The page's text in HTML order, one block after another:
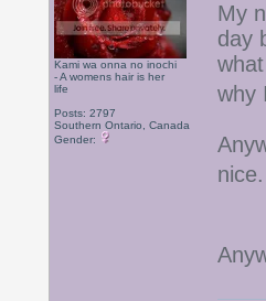
Kami wa onna no inochi
- A womens hair is her
life
Posts: 2797
Southern Ontario, Canada
Gender:
My
day
why